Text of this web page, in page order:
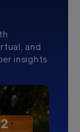
and
insights